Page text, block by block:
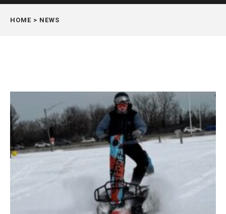
HOME > NEWS